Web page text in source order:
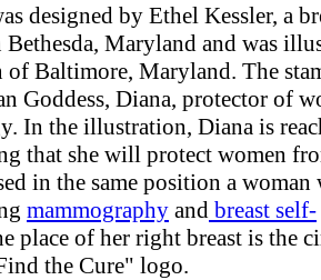
designed by Ethel Kessler, a
Maryland and was
of Baltimore, Maryland. The
Goddess, Diana, protector of
In the illustration, Diana is
that she will protect women
in the same position a
mammography and breast self-
place of her right breast is the
the Cure" logo.